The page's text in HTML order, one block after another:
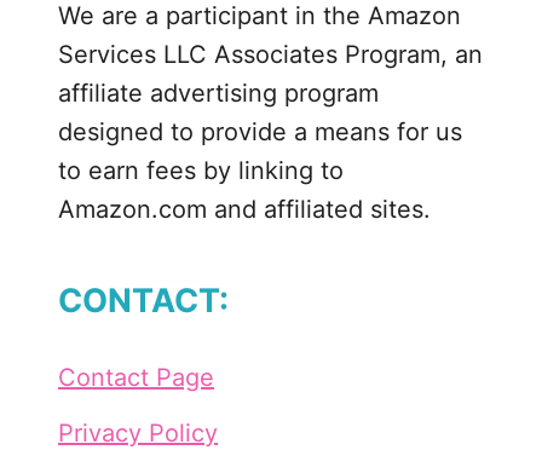
We are a participant in the Amazon
Services LLC Associates Program, an
affiliate advertising program
designed to provide a means for us
to earn fees by linking to
Amazon.com and affiliated sites.
CONTACT:
Contact Page
Privacy Policy